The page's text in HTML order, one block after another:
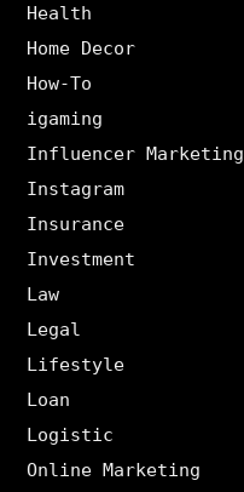
Health
Home Decor
How-To
igaming
Influencer Marketing
Instagram
Insurance
Investment
Law
Legal
Lifestyle
Loan
Logistic
Online Marketing